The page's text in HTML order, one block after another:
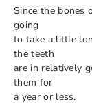
Since the bones
going
to take a little
the teeth
are in relatively
them for
a year or less.